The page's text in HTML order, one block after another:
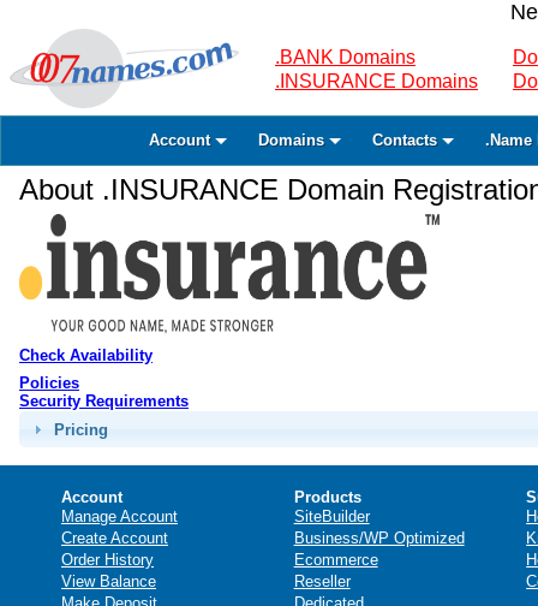
.BANK Domains
.INSURANCE Domains
Account Domains Contacts .Name
About .INSURANCE Domain
Check Availability
Policies
Security Requirements
Pricing
Account
Manage Account
Create Account
Order History
View Balance
Products
SiteBuilder
Business/WP Optimized
Ecommerce
Reseller